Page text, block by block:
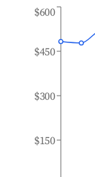
$150
$300
$450
$600